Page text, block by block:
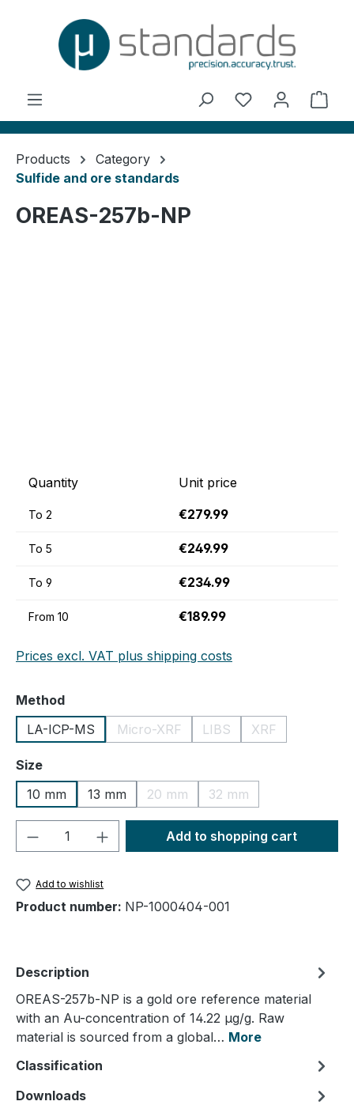
You have 0
Products
Category
Sulfide and ore standards
OREAS-257b-NP
Quantity Unit price
To 2 €279.99
To 5 €249.99
To 9 €234.99
From 10 €189.99
Prices excl. VAT plus shipping costs
Select
Method
LA-ICP-MS
Micro-XRF
(This option is currently unavailable.)
LIBS
(This option is currently
XRF
(This option is
Select
Size
10 mm
13 mm 20 mm
(This option is currently
32 mm
(This option is currently
Product Quantity: Enter the desired
Add to shopping cart
Add to wishlist
Product number: NP-1000404-001
Description
OREAS-257b-NP is a gold ore reference material
with an Au-concentration of 14.22 µg/g. Raw
material is sourced from a global… More
Classification
Downloads